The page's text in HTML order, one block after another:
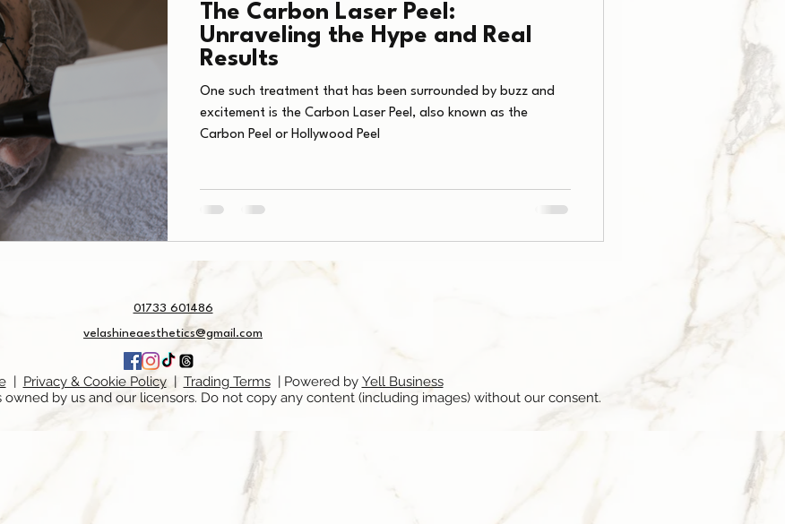
The Carbon Laser Peel:
Unraveling the Hype and Real
Results
One such treatment that has been surrounded by buzz and
excitement is the Carbon Laser Peel, also known as the
Carbon Peel or Hollywood Peel
01733 601486
velashineaesthetics@gmail.com
| Privacy & Cookie Policy| Trading Terms| Powered by Yell Business
by us and our licensors. Do not copy any content (including images) without our consent.